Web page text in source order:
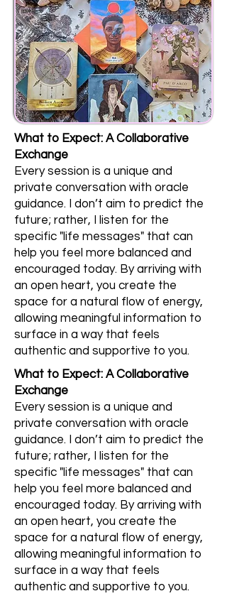
What to Expect: A Collaborative
Exchange
Every session is a unique and
private conversation with oracle
guidance. I don’t aim to predict the
future; rather, I listen for the
specific "life messages" that can
help you feel more balanced and
encouraged today. By arriving with
an open heart, you create the
space for a natural flow of energy,
allowing meaningful information to
surface in a way that feels
authentic and supportive to you.
What to Expect: A Collaborative
Exchange
Every session is a unique and
private conversation with oracle
guidance. I don’t aim to predict the
future; rather, I listen for the
specific "life messages" that can
help you feel more balanced and
encouraged today. By arriving with
an open heart, you create the
space for a natural flow of energy,
allowing meaningful information to
surface in a way that feels
authentic and supportive to you.